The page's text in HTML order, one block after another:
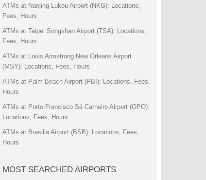
ATMs at Nanjing Lukou Airport (NKG): Locations,
Fees, Hours
ATMs at Taipei Songshan Airport (TSA): Locations,
Fees, Hours
ATMs at Louis Armstrong New Orleans Airport
(MSY): Locations, Fees, Hours
ATMs at Palm Beach Airport (PBI): Locations, Fees,
Hours
ATMs at Porto Francisco Sá Carneiro Airport (OPO):
Locations, Fees, Hours
ATMs at Brasilia Airport (BSB): Locations, Fees,
Hours
MOST SEARCHED AIRPORTS